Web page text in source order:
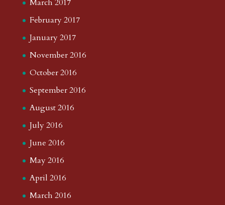
March 2017
February 2017
January 2017
November 2016
October 2016
September 2016
August 2016
July 2016
June 2016
May 2016
April 2016
March 2016